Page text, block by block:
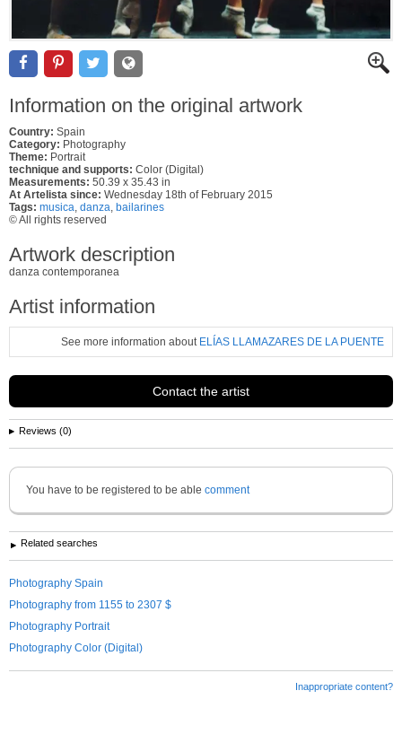
Information on the original artwork
Country: Spain
Category: Photography
Theme: Portrait
technique and supports: Color (Digital)
Measurements: 50.39 x 35.43 in
At Artelista since: Wednesday 18th of February 2015
Tags: musica, danza, bailarines
© All rights reserved
Artwork description
danza contemporanea
Artist information
See more information about ELÍAS LLAMAZARES DE LA PUENTE
Contact the artist
Reviews (0)
You have to be registered to be able comment
Related searches
Photography Spain
Photography from 1155 to 2307 $
Photography Portrait
Photography Color (Digital)
Inappropriate content?